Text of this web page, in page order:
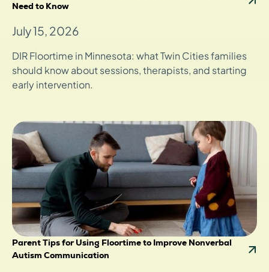
Need to Know
July 15, 2026
DIR Floortime in Minnesota: what Twin Cities families
should know about sessions, therapists, and starting
early intervention.
Parent Tips for Using Floortime to Improve Nonverbal
Autism Communication